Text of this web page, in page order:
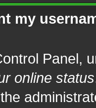
my
Panel,
online status